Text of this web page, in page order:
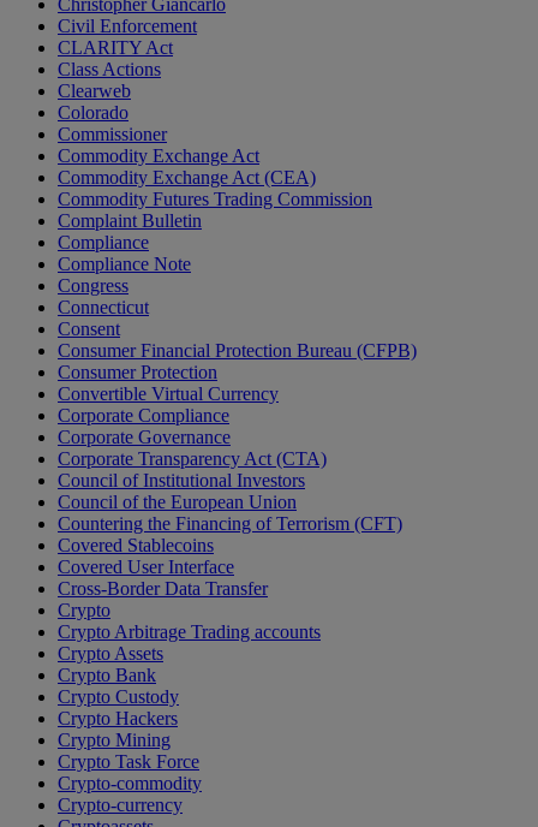
Christopher Giancarlo
Civil Enforcement
CLARITY Act
Class Actions
Clearweb
Colorado
Commissioner
Commodity Exchange Act
Commodity Exchange Act (CEA)
Commodity Futures Trading Commission
Complaint Bulletin
Compliance
Compliance Note
Congress
Connecticut
Consent
Consumer Financial Protection Bureau (CFPB)
Consumer Protection
Convertible Virtual Currency
Corporate Compliance
Corporate Governance
Corporate Transparency Act (CTA)
Council of Institutional Investors
Council of the European Union
Countering the Financing of Terrorism (CFT)
Covered Stablecoins
Covered User Interface
Cross-Border Data Transfer
Crypto
Crypto Arbitrage Trading accounts
Crypto Assets
Crypto Bank
Crypto Custody
Crypto Hackers
Crypto Mining
Crypto Task Force
Crypto-commodity
Crypto-currency